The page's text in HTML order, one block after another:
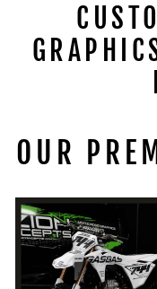
OUR